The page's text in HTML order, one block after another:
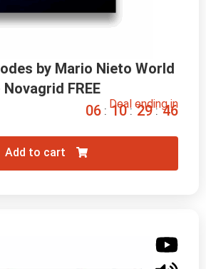
by Mario Nieto World
Novagrid FREE
Deal ending in
06 : 10 : 29 : 45
Add to cart